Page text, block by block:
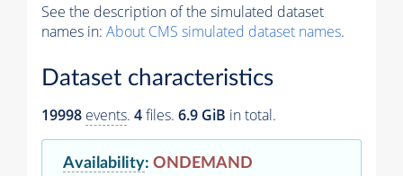
See the description of the simulated dataset
names in: About CMS simulated dataset names.
Dataset characteristics
19998 events. 4files. 6.9 GiB in total.
Availability: ONDEMAND